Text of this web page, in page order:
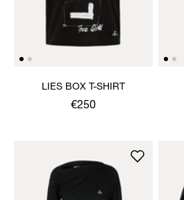
LIES BOX T-SHIRT
€250